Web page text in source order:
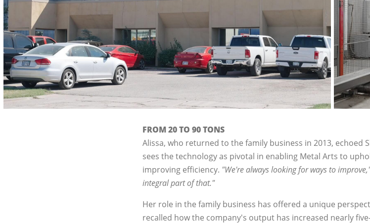
FROM 20 TO 90 TONS
Alissa, who returned to the family business in 2013, echoed
sees the technology as pivotal in enabling Metal Arts to
improving efficiency. "We're always looking for ways to
integral part of that."
Her role in the family business has offered a unique
recalled how the company's output has increased nearly